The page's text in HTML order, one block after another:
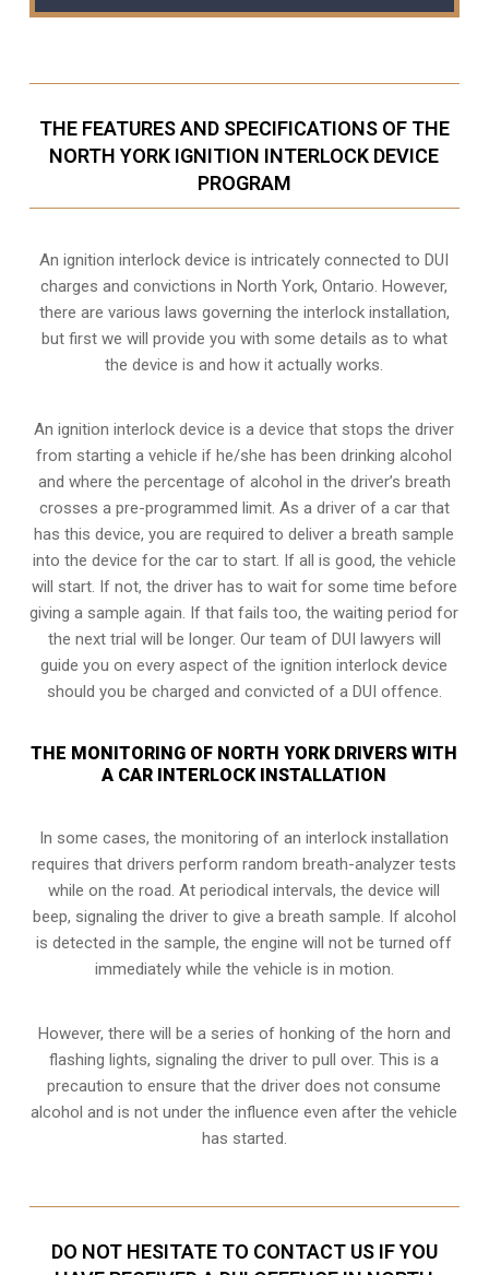
THE FEATURES AND SPECIFICATIONS OF THE
NORTH YORK IGNITION INTERLOCK DEVICE
PROGRAM
An ignition interlock device is intricately connected to DUI
charges and convictions in North York, Ontario. However,
there are various laws governing the interlock installation,
but first we will provide you with some details as to what
the device is and how it actually works.
An ignition interlock device is a device that stops the driver
from starting a vehicle if he/she has been drinking alcohol
and where the percentage of alcohol in the driver’s breath
crosses a pre-programmed limit. As a driver of a car that
has this device, you are required to deliver a breath sample
into the device for the car to start. If all is good, the vehicle
will start. If not, the driver has to wait for some time before
giving a sample again. If that fails too, the waiting period for
the next trial will be longer. Our team of DUI lawyers will
guide you on every aspect of the ignition interlock device
should you be charged and convicted of a DUI offence.
THE MONITORING OF NORTH YORK DRIVERS WITH
A CAR INTERLOCK INSTALLATION
In some cases, the monitoring of an interlock installation
requires that drivers perform random breath-analyzer tests
while on the road. At periodical intervals, the device will
beep, signaling the driver to give a breath sample. If alcohol
is detected in the sample, the engine will not be turned off
immediately while the vehicle is in motion.
However, there will be a series of honking of the horn and
flashing lights, signaling the driver to pull over. This is a
precaution to ensure that the driver does not consume
alcohol and is not under the influence even after the vehicle
has started.
DO NOT HESITATE TO CONTACT US IF YOU